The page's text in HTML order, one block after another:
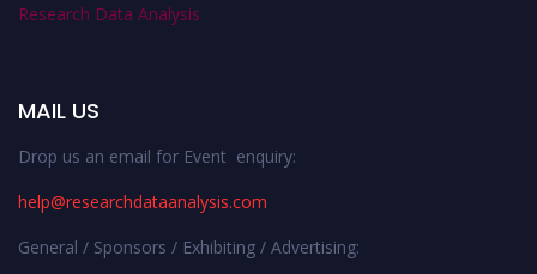
Research Data Analysis
MAIL US
Drop us an email for Event enquiry:
help@researchdataanalysis.com
General / Sponsors / Exhibiting / Advertising: